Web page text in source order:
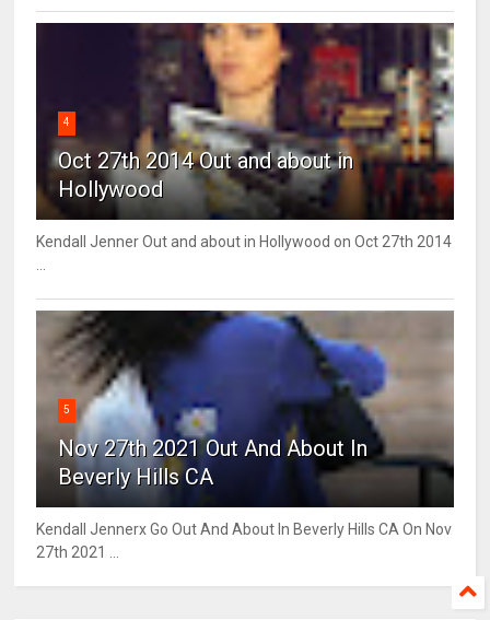
4
Oct 27th 2014 Out and about in
Hollywood
Kendall Jenner Out and about in Hollywood on Oct 27th 2014
5
Nov 27th 2021 Out And About In
Beverly Hills CA
Kendall Jennerx Go Out And About In Beverly Hills CA On Nov
27th 2021 ...